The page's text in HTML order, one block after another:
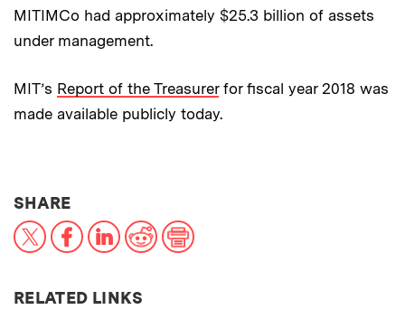
MITIMCo had approximately $25.3 billion of assets
under management.
MIT’s Report of the Treasurerfor fiscal year 2018 was
made available publicly today.
SHARETHIS NEWS ARTICLE ON:
X FacebookLinkedInReddit
RELATED LINKS